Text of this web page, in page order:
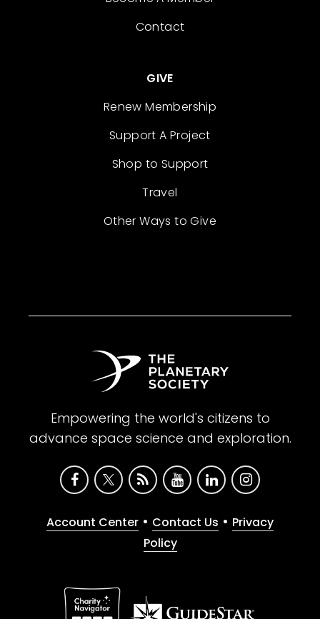
Contact
GIVE
Renew Membership
Support A Project
Shop to Support
Travel
Other Ways to Give
Empowering the world's citizens to
advance space science and exploration.
Account Center • Contact Us • Privacy
Policy